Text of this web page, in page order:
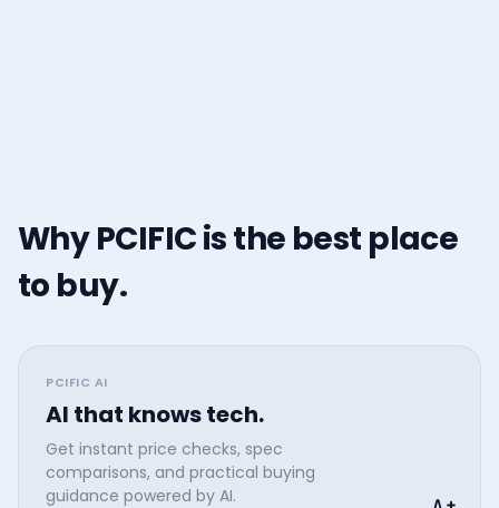
Why PCIFIC is the best place
to buy.
PCIFIC AI
AI that knows tech.
Get instant price checks, spec
comparisons, and practical buying
guidance powered by AI.